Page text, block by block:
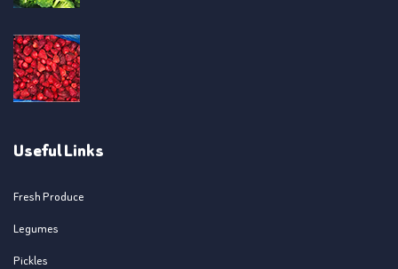
Useful Links
Fresh Produce
Legumes
Pickles